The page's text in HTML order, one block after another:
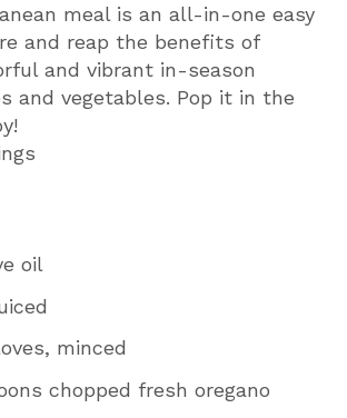
meal is an all-in-one easy
and reap the benefits of
and vibrant in-season
and vegetables. Pop it in the
oil
minced
chopped fresh oregano